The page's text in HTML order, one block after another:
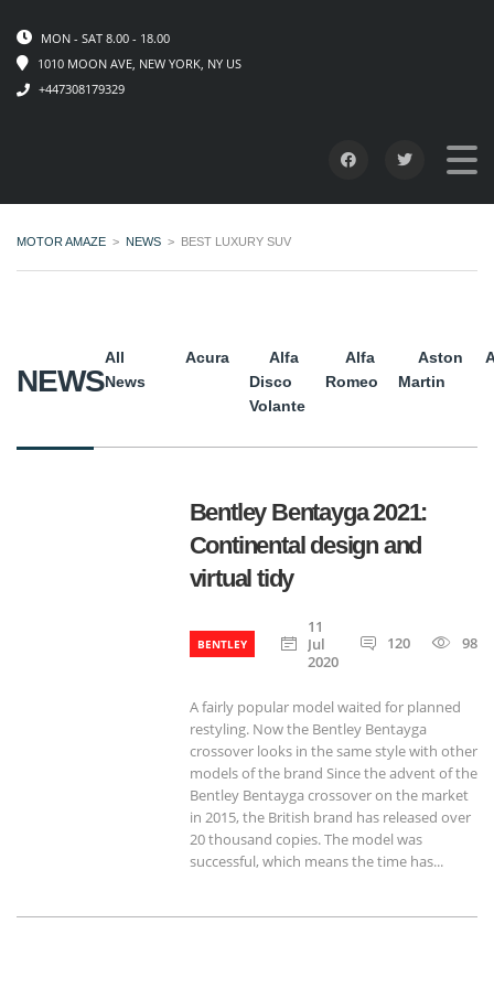
MON - SAT 8.00 - 18.00
1010 MOON AVE, NEW YORK, NY US
+447308179329
MOTOR AMAZE > NEWS > BEST LUXURY SUV
NEWS
All
News
Acura
Alfa
Disco
Volante
Alfa
Romeo
Aston
Martin
Bentley Bentayga 2021:
Continental design and
virtual tidy
BENTLEY
11
Jul
2020
120 985
A fairly popular model waited for planned
restyling. Now the Bentley Bentayga
crossover looks in the same style with other
models of the brand Since the advent of the
Bentley Bentayga crossover on the market
in 2015, the British brand has released over
20 thousand copies. The model was
successful, which means the time has...